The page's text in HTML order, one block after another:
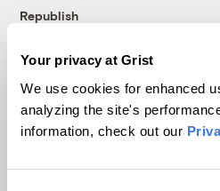
Your privacy at Grist
We use cookies for enhanced
analyzing the site's
information, check out our
Republish
© 1999-2026 Grist Magazine,
Grist is powered by